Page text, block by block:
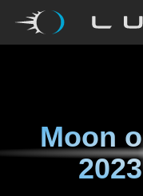
Moon